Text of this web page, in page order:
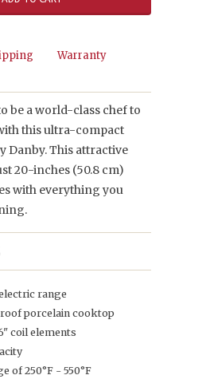
Warranty
be a world-class chef to
this ultra-compact
Danby. This attractive
20-inches (50.8 cm)
with everything you
range
porcelain cooktop
coil elements
of 250°F - 550°F